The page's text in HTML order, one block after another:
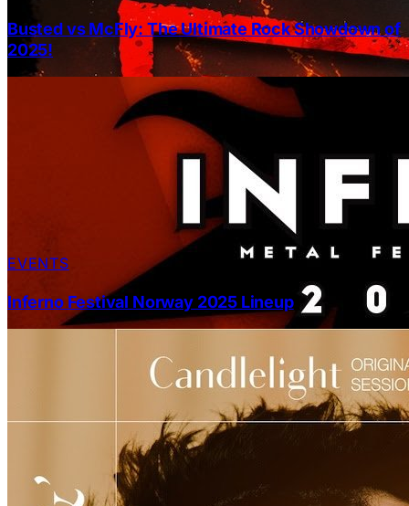
Busted vs McFly: The Ultimate Rock Showdown of
2025!
EVENTS
Inferno Festival Norway 2025 Lineup